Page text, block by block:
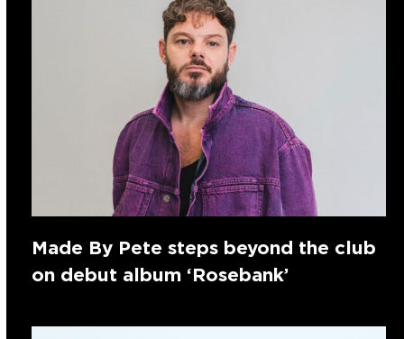
Made By Pete steps beyond the club
on debut album ‘Rosebank’